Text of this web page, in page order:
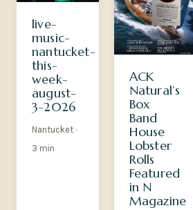
live-
music-
nantucket-
this-
week-
august-
3-2026
Nantucket ·
3 min
ACK
Natural’s
Box
Band
House
Lobster
Rolls
Featured
in N
Magazine